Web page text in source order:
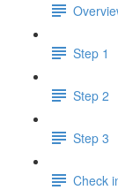
Step 1
Step 2
Step 3
Check